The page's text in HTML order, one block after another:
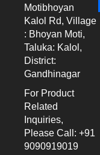
Motibhoyan
Kalol Rd, Village
: Bhoyan Moti,
Taluka: Kalol,
District:
Gandhinagar
For Product
Related
Inquiries,
Please Call: +91
9090919019